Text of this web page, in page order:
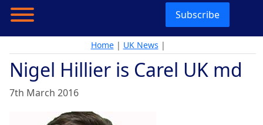
Subscribe
Home| UK News |
Nigel Hillier is Carel UK md
7th March 2016